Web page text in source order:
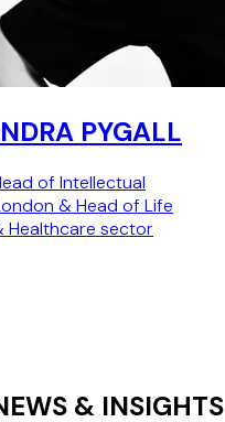
PYGALL
of Intellectual
& Head of Life
Healthcare sector
& INSIGHTS